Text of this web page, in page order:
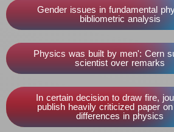
Gender issues in fundamental
bibliometric analysis
Physics was built by men': Cern
scientist over remarks
In certain decision to draw fire,
publish heavily criticized paper
differences in physics